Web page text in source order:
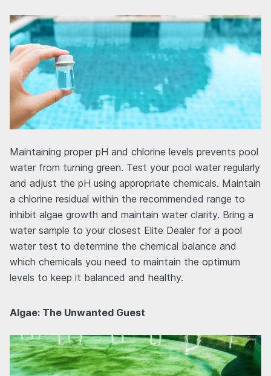
Maintaining proper pH and chlorine levels prevents pool
water from turning green. Test your pool water regularly
and adjust the pH using appropriate chemicals. Maintain
a chlorine residual within the recommended range to
inhibit algae growth and maintain water clarity. Bring a
water sample to your closest Elite Dealer for a pool
water test to determine the chemical balance and
which chemicals you need to maintain the optimum
levels to keep it balanced and healthy.
Algae: The Unwanted Guest